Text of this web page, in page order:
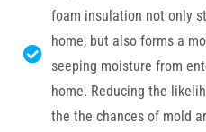
foam insulation not only
home, but also forms a
seeping moisture from
home. Reducing the
the the chances of mold